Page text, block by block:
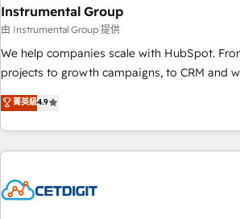
seamless integrations, ensure long-term
change-management programs, and align
and service to drive sustainable growth With 6 key
HubSpot accreditations and experience
one of our globally integrated teams has
clients just like you Let’s explore whether S2 is the partner
Instrumental Group
由 Instrumental Group 提供
We help companies scale with HubSpot.
projects to growth campaigns, to CRM and
an agency that's experienced in every inch
willing to work hand-in-hand with your team
complex and build a better experience for
customers.
菁英級4.9